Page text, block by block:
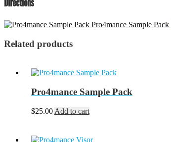
Directions
Pro4mance Sample Pack
Related products
Pro4mance Sample Pack
$25.00 Add to cart